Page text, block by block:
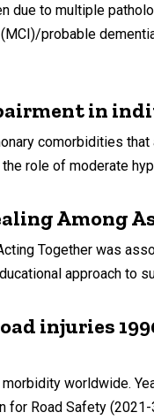
due to multiple
probable
in
comorbidities
role of moderate
Among
Together was
approach to
injuries
worldwide.
Road Safety